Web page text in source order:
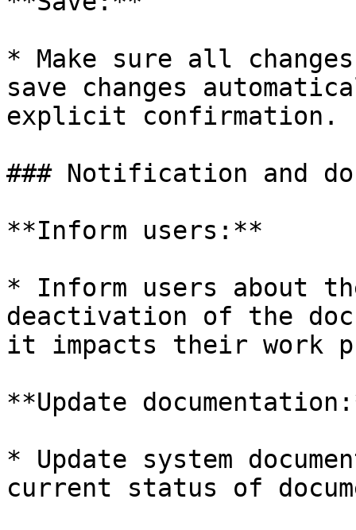
* Make sure all
save changes
explicit confirmation.
### Notification and
**Inform users:**
* Inform users about
deactivation of the
it impacts their work
**Update
* Update system
current status of